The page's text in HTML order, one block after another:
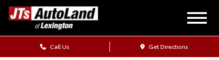
Call Us Get Directions